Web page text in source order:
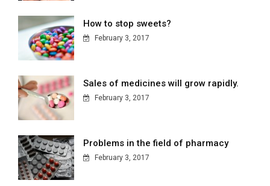
How to stop sweets?
February 3, 2017
Sales of medicines will grow rapidly.
February 3, 2017
Problems in the field of pharmacy
February 3, 2017